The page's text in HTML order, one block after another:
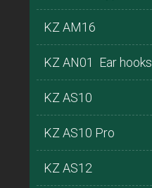
KZ AM16
KZ AN01 Ear hooks
KZ AS10
KZ AS10 Pro
KZ AS12